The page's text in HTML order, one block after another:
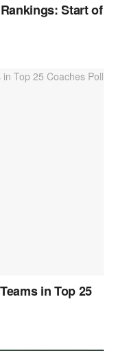
Start of
in Top 25